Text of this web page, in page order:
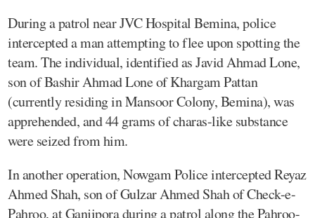
During a patrol near JVC Hospital Bemina, police
intercepted a man attempting to flee upon spotting the
team. The individual, identified as Javid Ahmad Lone,
son of Bashir Ahmad Lone of Khargam Pattan
(currently residing in Mansoor Colony, Bemina), was
apprehended, and 44 grams of charas-like substance
were seized from him.
In another operation, Nowgam Police intercepted Reyaz
Ahmed Shah, son of Gulzar Ahmed Shah of Check-e-
Pahroo, at Ganjipora during a patrol along the Pahroo-